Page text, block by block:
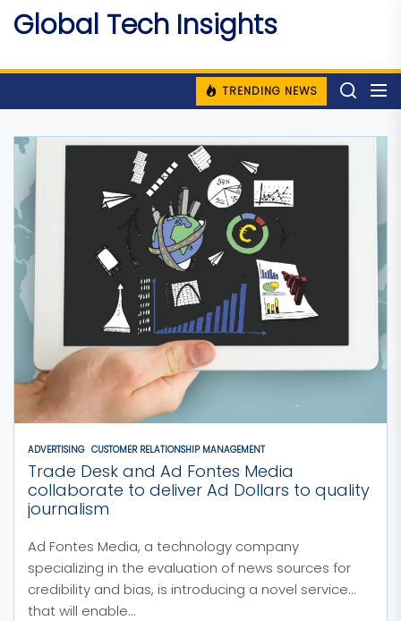
Skip
content
Global Tech Insights
TRENDING NEWS
ADVERTISING CUSTOMER RELATIONSHIP MANAGEMENT
Trade Desk and Ad Fontes Media
collaborate to deliver Ad Dollars to quality
journalism
Ad Fontes Media, a technology company
specializing in the evaluation of news sources for
credibility and bias, is introducing a novel service
that will enable...